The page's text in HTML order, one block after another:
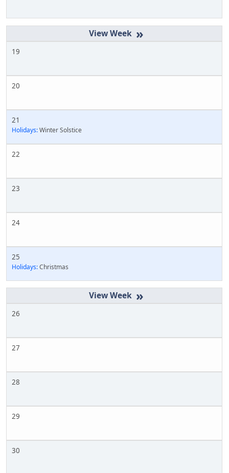
»
19
20
21
Holidays:Winter Solstice
22
23
24
25
Holidays:Christmas
»
26
27
28
29
30